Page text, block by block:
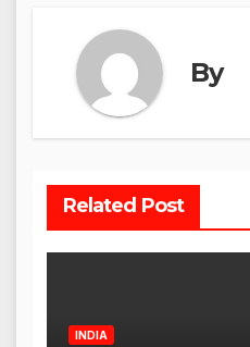
By
Related Post
INDIA